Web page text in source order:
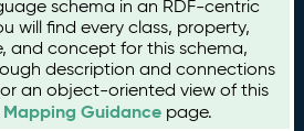
schema in an RDF-centric
will find every class, property,
and concept for this schema,
description and connections
an object-oriented view of this
Mapping Guidance page.